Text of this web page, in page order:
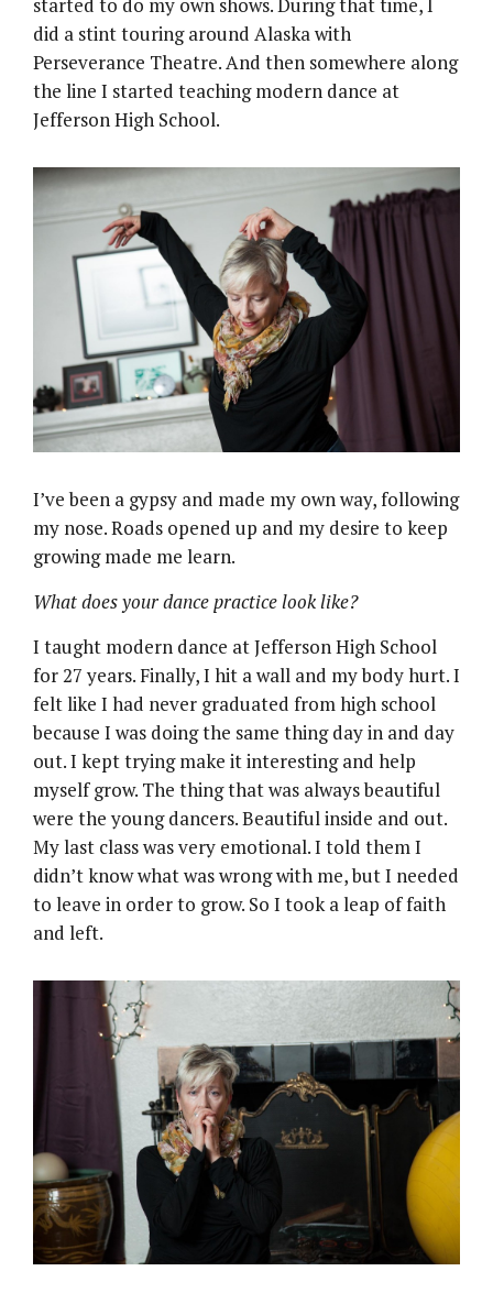
started to do my own shows. During that time, I
did a stint touring around Alaska with
Perseverance Theatre. And then somewhere along
the line I started teaching modern dance at
Jefferson High School.
I’ve been a gypsy and made my own way, following
my nose. Roads opened up and my desire to keep
growing made me learn.
What does your dance practice look like?
I taught modern dance at Jefferson High School
for 27 years. Finally, I hit a wall and my body hurt. I
felt like I had never graduated from high school
because I was doing the same thing day in and day
out. I kept trying make it interesting and help
myself grow. The thing that was always beautiful
were the young dancers. Beautiful inside and out.
My last class was very emotional. I told them I
didn’t know what was wrong with me, but I needed
to leave in order to grow. So I took a leap of faith
and left.